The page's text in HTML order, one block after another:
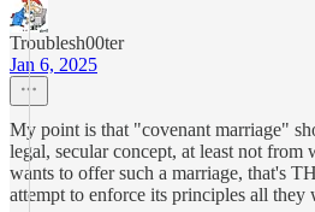
Troublesh00ter
Jan 6, 2025
My point is that "covenant marriage"
legal, secular concept, at least not from
wants to offer such a marriage, that's
attempt to enforce its principles all they